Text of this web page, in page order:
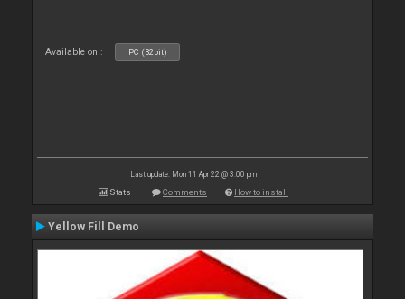
Available on : PC (32bit)
Last update: Mon 11 Apr 22 @ 3:00 pm
Stats Comments How to install
Yellow Fill Demo